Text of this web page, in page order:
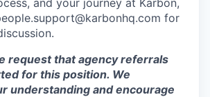
and your journey at Karbon,
for
request that agency referrals
for this position. We
understanding and encourage